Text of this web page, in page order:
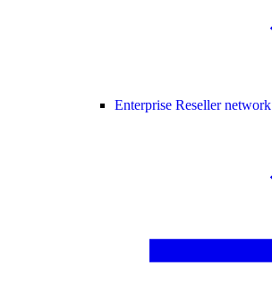
Enterprise Reseller network